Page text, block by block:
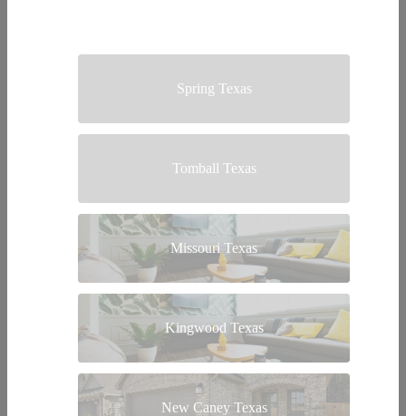
Spring Texas
Tomball Texas
Missouri Texas
Kingwood Texas
New Caney Texas